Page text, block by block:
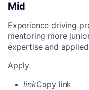
Mid
Experience driving
mentoring more
expertise and
Apply
linkCopy link